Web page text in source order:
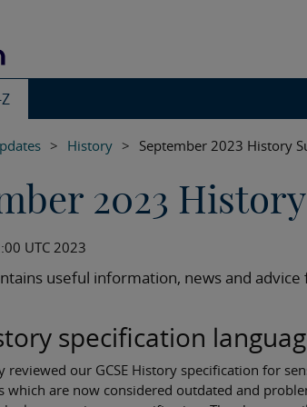
> History > September 2023 History
2023
UTC 2023
useful information, news and
specification
reviewed our GCSE History specification for
which are now considered outdated and